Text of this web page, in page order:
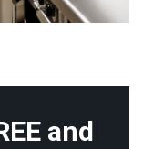
and